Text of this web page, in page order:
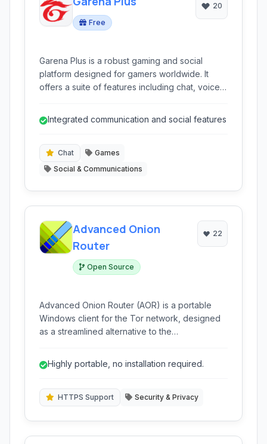
Free
20
Garena Plus is a robust gaming and social
platform designed for gamers worldwide. It
offers a suite of features including chat, voice
for playing popular online games and
both casual and competitive players.
Integrated communication and social features
Chat
Games
Social & Communications
Advanced Onion
Router
Open Source
22
Advanced Onion Router (AOR) is a portable
Windows client for the Tor network, designed
as a streamlined alternative to the
Highly portable, no installation required.
HTTPS Support Security & Privacy